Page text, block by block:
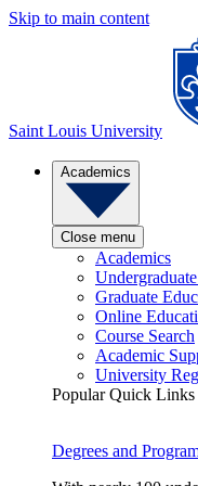
Skip to main content
Saint Louis University
Academics
Close menu
Academics
Graduate
Online
Course Search
Academic
University
Popular Quick Links
Degrees and